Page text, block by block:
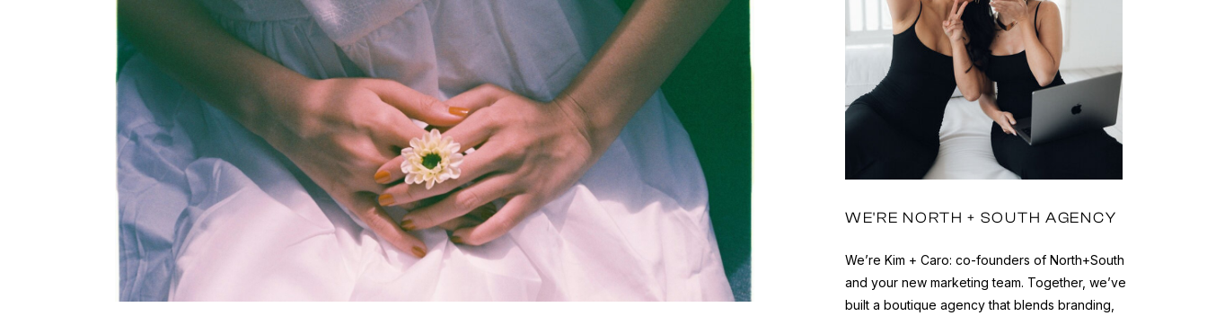
WE'RE NORTH + SOUTH AGENCY
We’re Kim + Caro: co-founders of North+South
and your new marketing team. Together, we’ve
built a boutique agency that blends branding,